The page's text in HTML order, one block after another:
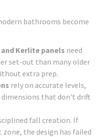
bathrooms become
Kerlite panels need
set-out than many older
extra prep.
rely on accurate levels,
that don't drift
fall creation. If
the design has failed